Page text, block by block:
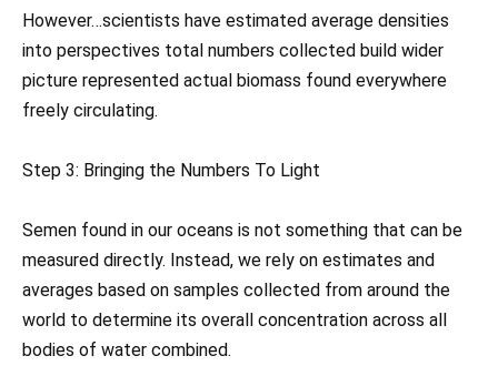
However…scientists have estimated average densities
into perspectives total numbers collected build wider
picture represented actual biomass found everywhere
freely circulating.
Step 3: Bringing the Numbers To Light
Semen found in our oceans is not something that can be
measured directly. Instead, we rely on estimates and
averages based on samples collected from around the
world to determine its overall concentration across all
bodies of water combined.